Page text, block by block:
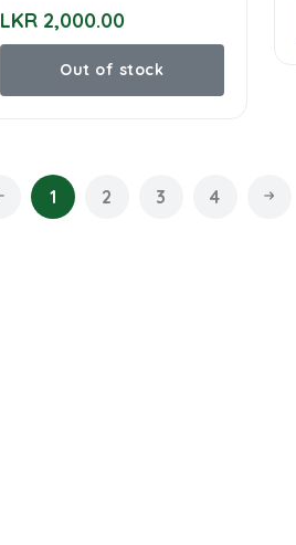
LKR 2,000.00
Out of stock
1 2 3 4